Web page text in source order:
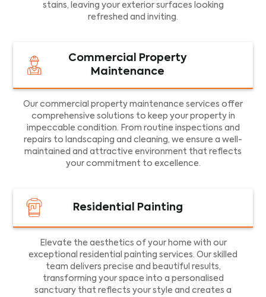
stains, leaving your exterior surfaces looking
refreshed and inviting.
Commercial Property
Maintenance
Our commercial property maintenance services offer
comprehensive solutions to keep your property in
impeccable condition. From routine inspections and
repairs to landscaping and cleaning, we ensure a well-
maintained and attractive environment that reflects
your commitment to excellence.
Residential Painting
Elevate the aesthetics of your home with our
exceptional residential painting services. Our skilled
team delivers precise and beautiful results,
transforming your space into a personalised
sanctuary that reflects your style and creates a